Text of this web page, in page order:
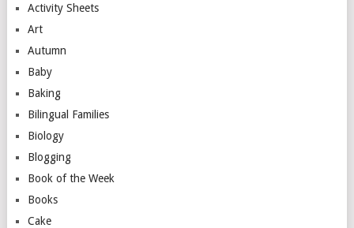
Activity Sheets
Art
Autumn
Baby
Baking
Bilingual Families
Biology
Blogging
Book of the Week
Books
Cake